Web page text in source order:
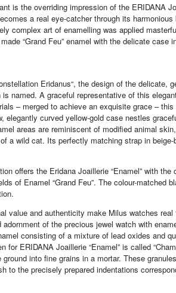
is the overriding impression of the ERIDANA
a real eye-catcher through its
complex art of enamelling was applied
“Grand Feu” enamel with the delicate
Eridanus“, the design of the
named. A graceful representative of this
– merged to achieve an exquisite grace –
elegantly curved yellow-gold case nestles
areas are reminiscent of modified animal
a wild cat. Its perfectly matching strap in
offers the Eridana Joaillerie “Enamel” with
of Enamel “Grand Feu”. The colour-matched
value and authenticity make Milus watches
of the precious jewel watch with
consisting of a mixture of lead oxides and
for ERIDANA Joaillerie “Enamel” is called
into fine grains in a mortar. These
to the precisely prepared indentations